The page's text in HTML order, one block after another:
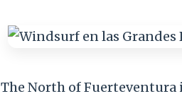
The North of Fuerteventura